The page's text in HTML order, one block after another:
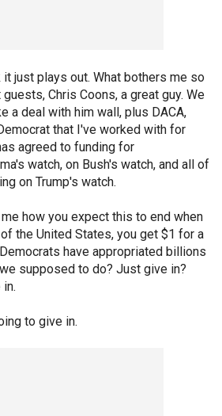
it just plays out. What bothers me so
Chris Coons, a great guy. We
a deal with him wall, plus DACA,
that I've worked with for
agreed to funding for
watch, on Bush's watch, and all of
on Trump's watch.
how you expect this to end when
the United States, you get $1 for a
have appropriated billions
supposed to do? Just give in?
to give in.